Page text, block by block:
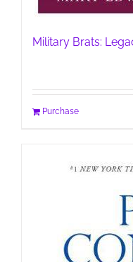
Military Brats:
Purchase